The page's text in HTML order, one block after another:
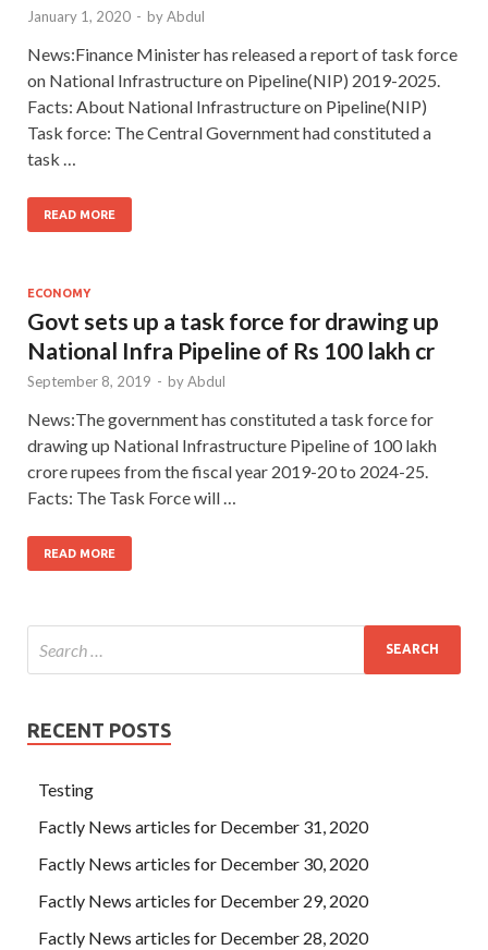
January 1, 2020 - byAbdul
News:Finance Minister has released a report of task force
on National Infrastructure on Pipeline(NIP) 2019-2025.
Facts: About National Infrastructure on Pipeline(NIP)
Task force: The Central Government had constituted a
task …
READ MORE
ECONOMY
Govt sets up a task force for drawing up
National Infra Pipeline of Rs 100 lakh cr
September 8, 2019 - byAbdul
News:The government has constituted a task force for
drawing up National Infrastructure Pipeline of 100 lakh
crore rupees from the fiscal year 2019-20 to 2024-25.
Facts: The Task Force will …
READ MORE
RECENT POSTS
Testing
Factly News articles for December 31, 2020
Factly News articles for December 30, 2020
Factly News articles for December 29, 2020
Factly News articles for December 28, 2020